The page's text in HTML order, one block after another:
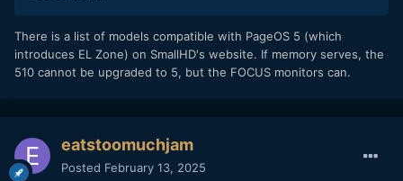
There is a list of models compatible with PageOS 5 (which
introduces EL Zone) on SmallHD's website. If memory serves, the
510 cannot be upgraded to 5, but the FOCUS monitors can.
eatstoomuchjam
Posted February 13, 2025